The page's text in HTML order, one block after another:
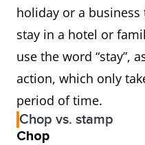
holiday or a
stay in a hotel or
use the word “stay”,
action, which only
period of time.
Chop vs. stamp
Chop